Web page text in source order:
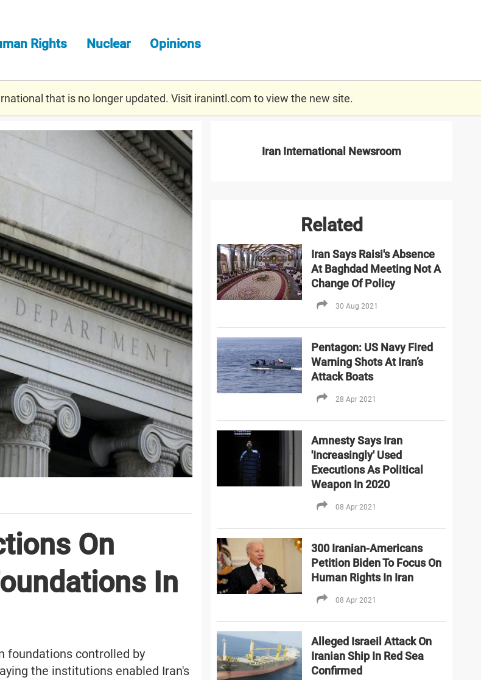
Rights Nuclear Opinions
that is no longer updated. Visit iranintl.com to view the new site.
On
In
foundations controlled by
the institutions enabled Iran's
Iran International Newsroom
Related
Iran Says Raisi's Absence
At Baghdad Meeting Not A
Change Of Policy
30 Aug 2021
Pentagon: US Navy Fired
Warning Shots At Iran’s
Attack Boats
28 Apr 2021
Amnesty Says Iran
'Increasingly' Used
Executions As Political
Weapon In 2020
08 Apr 2021
300 Iranian-Americans
Petition Biden To Focus On
Human Rights In Iran
08 Apr 2021
Alleged Israeil Attack On
Iranian Ship In Red Sea
Confirmed